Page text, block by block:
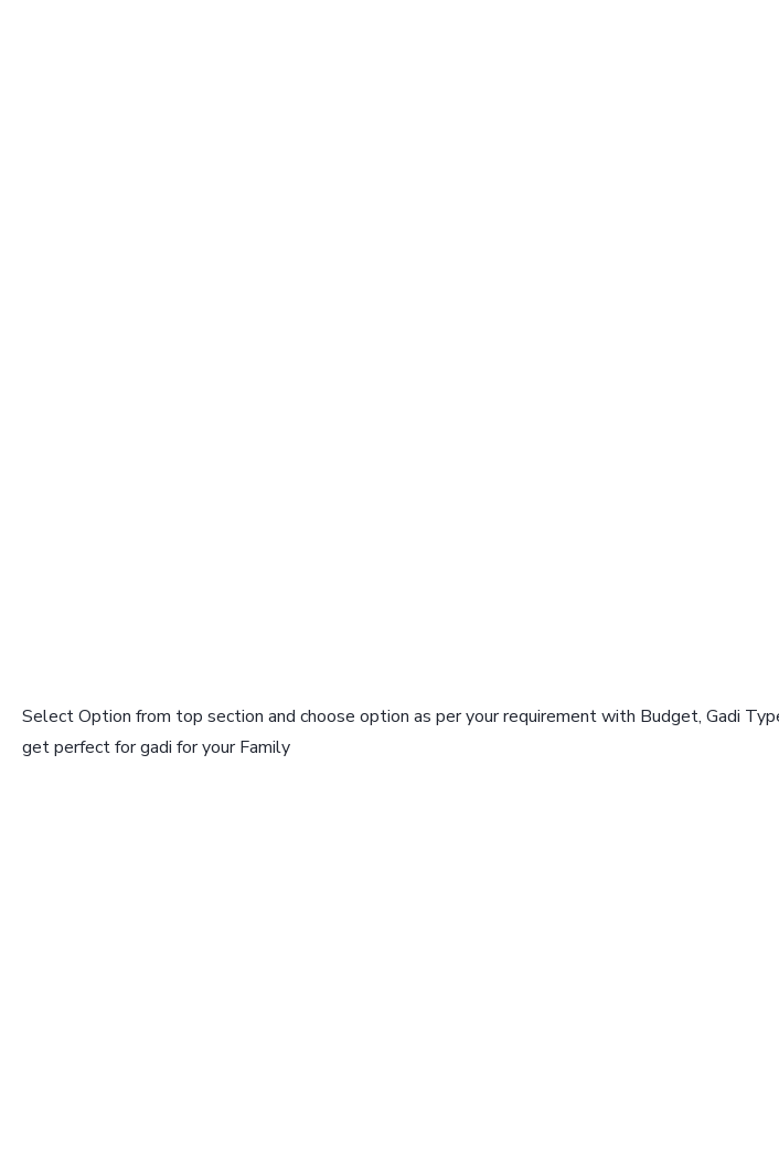
Select Option from top section and choose option as per your requirement with Budget, Gadi
get perfect for gadi for your Family